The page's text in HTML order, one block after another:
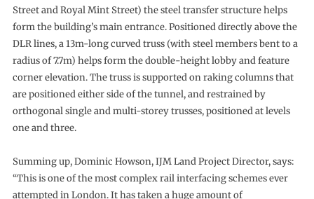
Street and Royal Mint Street) the steel transfer structure helps
form the building’s main entrance. Positioned directly above the
DLR lines, a 13m-long curved truss (with steel members bent to a
radius of 7.7m) helps form the double-height lobby and feature
corner elevation. The truss is supported on raking columns that
are positioned either side of the tunnel, and restrained by
orthogonal single and multi-storey trusses, positioned at levels
one and three.
Summing up, Dominic Howson, IJM Land Project Director, says:
“This is one of the most complex rail interfacing schemes ever
attempted in London. It has taken a huge amount of